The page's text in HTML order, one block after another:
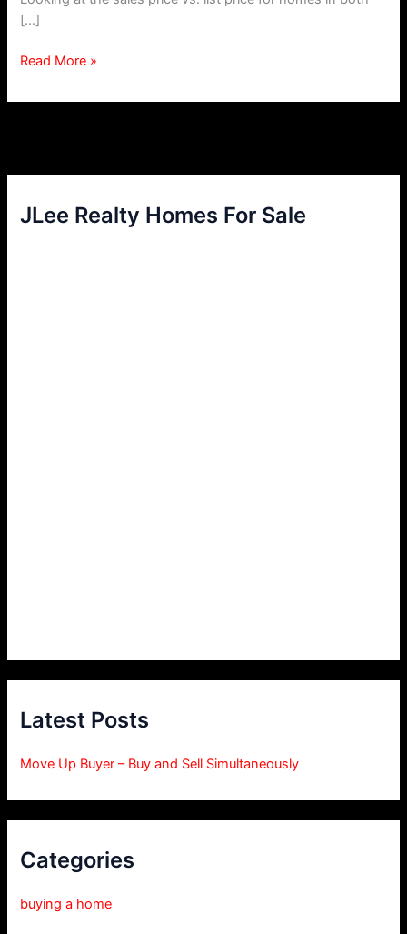
JLee Realty Homes For Sale
Latest Posts
Move Up Buyer – Buy and Sell Simultaneously
Categories
buying a home
[…]
Move
Buyer
Simultaneously
Read More »